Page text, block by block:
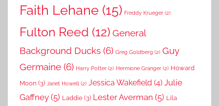
Faith Lehane (15) Freddy Krueger (2)
Fulton Reed (12) General
Background Ducks (6) Greg Goldberg (2) Guy
Germaine (6) Harry Potter (2) Hermione Granger (2) Howard
Moon (3) Janet Howell (2) Jessica Wakefield (4) Julie
Gaffney (5) Laddie(3) Lester Averman (5) Lila